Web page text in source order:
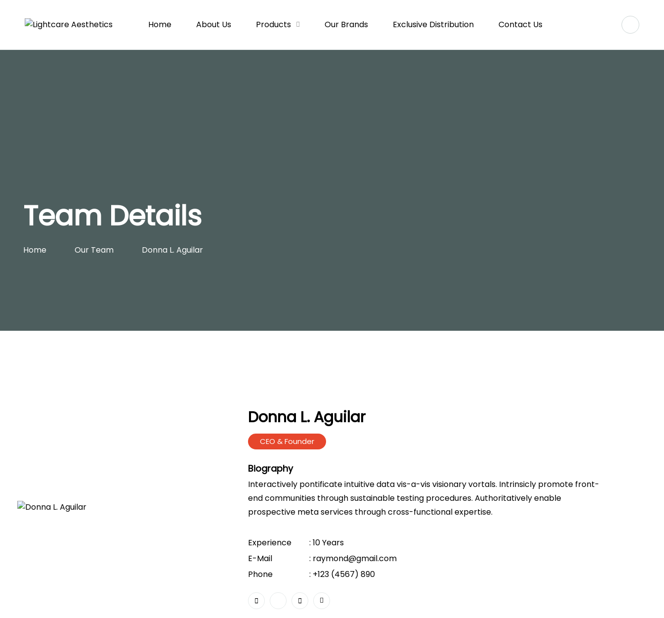
Home About Us Products Our Brands Exclusive Distribution Contact Us
Team Details
Home Our Team Donna L. Aguilar
Donna L. Aguilar
CEO & Founder
Biography
Interactively pontificate intuitive data vis-a-vis visionary vortals. Intrinsicly promote front-
end communities through sustainable testing procedures. Authoritatively enable
prospective meta services through cross-functional expertise.
Experience
: 10 Years
E-Mail
: raymond@gmail.com
Phone
: +123 (4567) 890